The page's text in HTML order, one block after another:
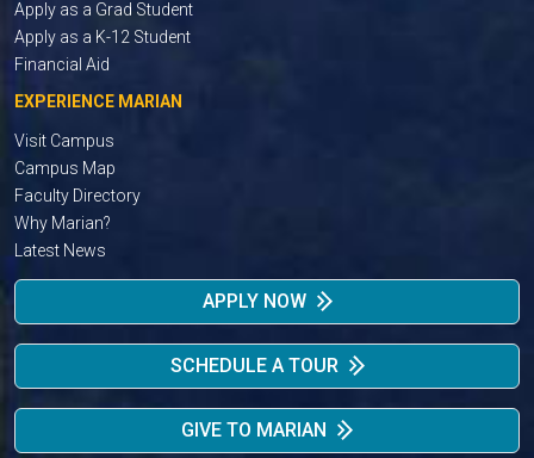
Apply as a Grad Student
Apply as a K-12 Student
Financial Aid
EXPERIENCE MARIAN
Visit Campus
Campus Map
Faculty Directory
Why Marian?
Latest News
APPLY NOW
SCHEDULE A TOUR
GIVE TO MARIAN